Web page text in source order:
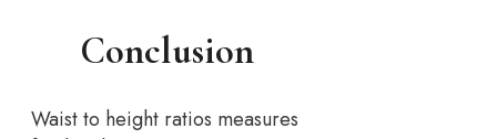
Conclusion
Waist to height ratios measures